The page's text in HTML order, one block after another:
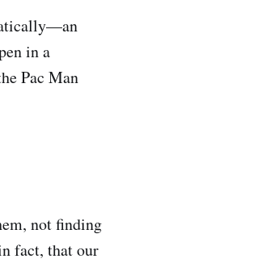
in a
Pac Man
not finding
fact, that our